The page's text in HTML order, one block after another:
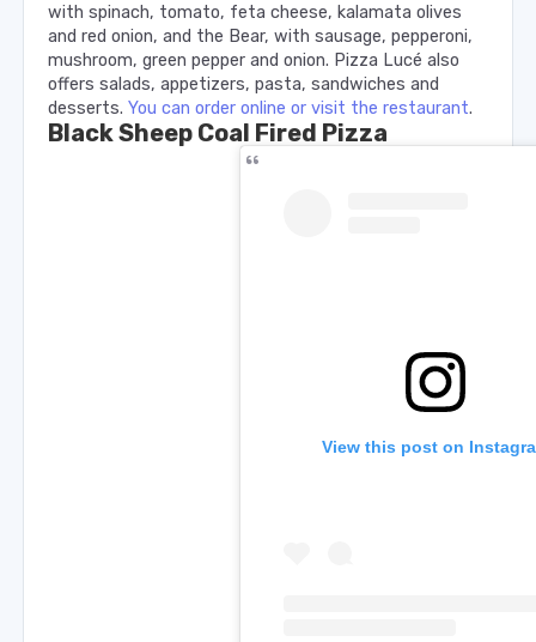
with spinach, tomato, feta cheese, kalamata olives
and red onion, and the Bear, with sausage, pepperoni,
mushroom, green pepper and onion. Pizza Lucé also
offers salads, appetizers, pasta, sandwiches and
desserts. You can order online or visit the restaurant.
Black Sheep Coal Fired Pizza
View this post on